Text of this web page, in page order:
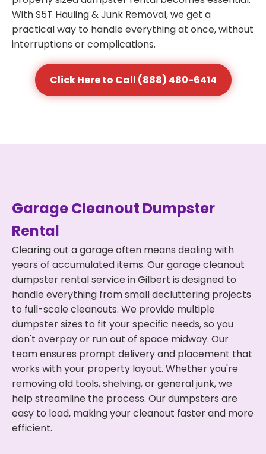
With S5T Hauling & Junk Removal, we get a
practical way to handle everything at once, without
interruptions or complications.
Click Here to Call (888) 480-6414
Garage Cleanout Dumpster
Rental
Clearing out a garage often means dealing with
years of accumulated items. Our garage cleanout
dumpster rental service in Gilbert is designed to
handle everything from small decluttering projects
to full-scale cleanouts. We provide multiple
dumpster sizes to fit your specific needs, so you
don't overpay or run out of space midway. Our
team ensures prompt delivery and placement that
works with your property layout. Whether you're
removing old tools, shelving, or general junk, we
help streamline the process. Our dumpsters are
easy to load, making your cleanout faster and more
efficient.